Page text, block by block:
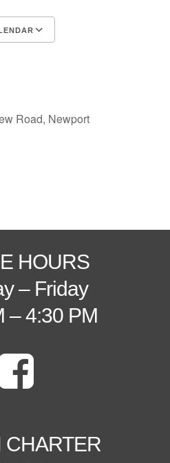
Road, Newport
HOURS
– Friday
– 4:30 PM
CHARTER